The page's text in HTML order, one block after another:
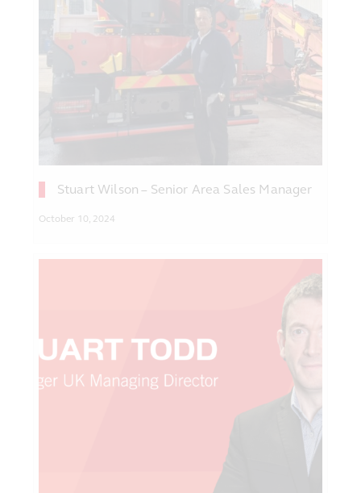
Stuart Wilson – Senior Area Sales Manager
October 10, 2024